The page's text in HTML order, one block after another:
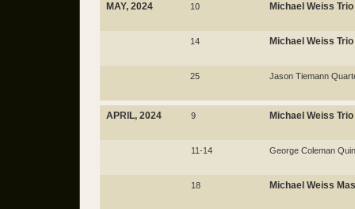
MAY, 2024 10 Michael Weiss Trio
14 Michael Weiss Trio
25 Jason Tiemann
APRIL, 2024 9 Michael Weiss Trio
11-14 George Coleman
18 Michael Weiss